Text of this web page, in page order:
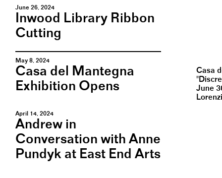
June 26, 2024
Inwood Library Ribbon
Cutting
May 8, 2024
Casa del Mantegna
Exhibition Opens
April 14, 2024
Andrew in
Conversation with Anne
Pundyk at East End Arts
Casa
June